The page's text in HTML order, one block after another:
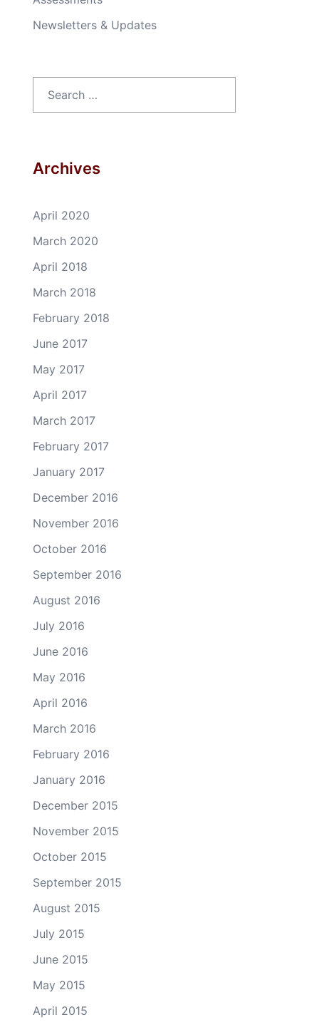
Newsletters & Updates
Archives
April 2020
March 2020
April 2018
March 2018
February 2018
June 2017
May 2017
April 2017
March 2017
February 2017
January 2017
December 2016
November 2016
October 2016
September 2016
August 2016
July 2016
June 2016
May 2016
April 2016
March 2016
February 2016
January 2016
December 2015
November 2015
October 2015
September 2015
August 2015
July 2015
June 2015
May 2015
April 2015